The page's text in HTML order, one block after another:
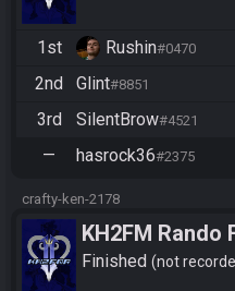
1st Rushin#0470
2nd Glint#8851
3rd SilentBrow#4521
— hasrock36#2375
crafty-ken-2178
KH2FM Rando
Qualifier E
Finished not